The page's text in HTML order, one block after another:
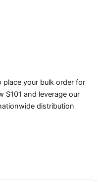
place your bulk order for
S101 and leverage our
distribution